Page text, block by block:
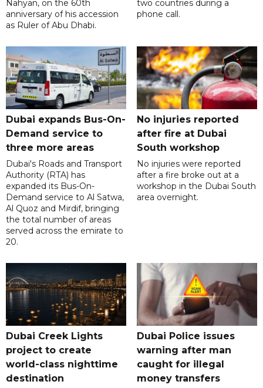
Nahyan, on the 60th
anniversary of his accession
as Ruler of Abu Dhabi.
two countries during a
phone call.
Dubai expands Bus-On-
Demand service to
three more areas
Dubai's Roads and Transport
Authority (RTA) has
expanded its Bus-On-
Demand service to Al Satwa,
Al Quoz and Mirdif, bringing
the total number of areas
served across the emirate to
20.
No injuries reported
after fire at Dubai
South workshop
No injuries were reported
after a fire broke out at a
workshop in the Dubai South
area overnight.
Dubai Creek Lights
project to create
world-class nighttime
destination
Dubai Police issues
warning after man
caught for illegal
money transfers